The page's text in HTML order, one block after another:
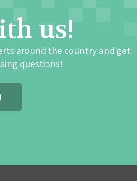
us!
around the country and get
questions!